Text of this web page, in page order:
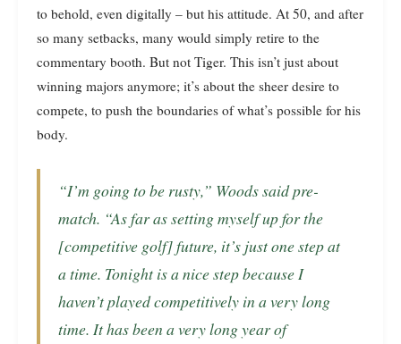
to behold, even digitally – but his attitude. At 50, and after
so many setbacks, many would simply retire to the
commentary booth. But not Tiger. This isn’t just about
winning majors anymore; it’s about the sheer desire to
compete, to push the boundaries of what’s possible for his
body.
“I’m going to be rusty,” Woods said pre-
match. “As far as setting myself up for the
[competitive golf] future, it’s just one step at
a time. Tonight is a nice step because I
haven’t played competitively in a very long
time. It has been a very long year of